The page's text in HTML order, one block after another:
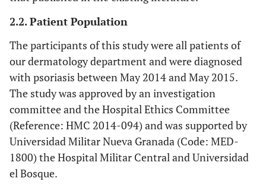
2.2. Patient Population
The participants of this study were all patients of
our dermatology department and were diagnosed
with psoriasis between May 2014 and May 2015.
The study was approved by an investigation
committee and the Hospital Ethics Committee
(Reference: HMC 2014-094) and was supported by
Universidad Militar Nueva Granada (Code: MED-
1800) the Hospital Militar Central and Universidad
el Bosque.